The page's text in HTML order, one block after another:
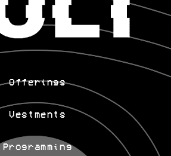
Offerings
Vestments
Programming